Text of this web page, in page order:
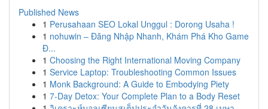
Published News
1 Perusahaan SEO Lokal Unggul : Dorong Usaha !
1 nohuwin – Đăng Nhập Nhanh, Khám Phá Kho Game
Đ...
1 Choosing the Right International Moving Company
1 Service Laptop: Troubleshooting Common Issues
1 Monk Background: A Guide to Embodying Piety
1 7-Day Detox: Your Complete Plan to a Body Reset